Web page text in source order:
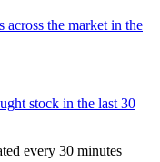
across the market in the
stock in the last 30
every 30 minutes